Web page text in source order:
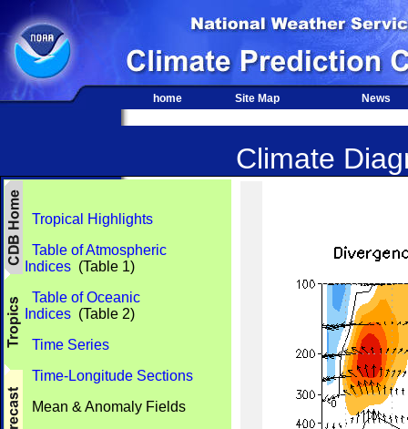
home Site Map News
Climate
Tropical Highlights
Table of Atmospheric
Indices (Table 1)
Table of Oceanic
Indices (Table 2)
Time Series
Time-Longitude Sections
Mean & Anomaly Fields